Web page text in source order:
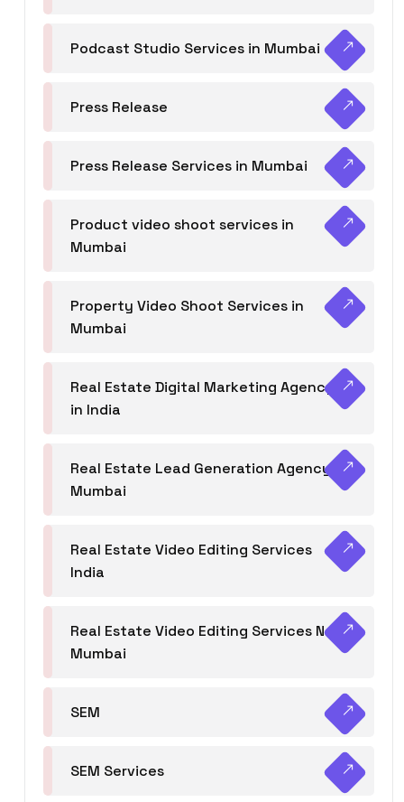
Podcast Studio Services in Mumbai
Press Release
Press Release Services in Mumbai
Product video shoot services in
Mumbai
Property Video Shoot Services in
Mumbai
Real Estate Digital Marketing Agency
in India
Real Estate Lead Generation Agency in
Mumbai
Real Estate Video Editing Services
India
Real Estate Video Editing Services Navi
Mumbai
SEM
SEM Services